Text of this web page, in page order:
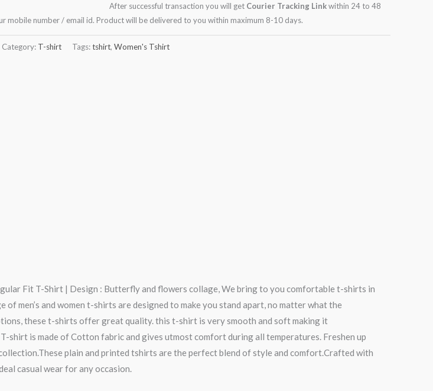
After successful transaction you will get Courier Tracking Linkwithin 24 to 48
mobile number / email id. Product will be delivered to you within maximum 8-10 days.
Category: T-shirt Tags:tshirt, Women's Tshirt
Fit T-Shirt | Design : Butterfly and flowers collage, We bring to you comfortable t-shirts in
men’s and women t-shirts are designed to make you stand apart, no matter what the
these t-shirts offer great quality. this t-shirt is very smooth and soft making it
shirt is made of Cotton fabric and gives utmost comfort during all temperatures. Freshen up
plain and printed tshirts are the perfect blend of style and comfort.Crafted with
casual wear for any occasion.